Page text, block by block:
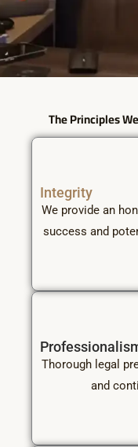
The Principles
Integrity
We provide an
success and
Thorough legal
and